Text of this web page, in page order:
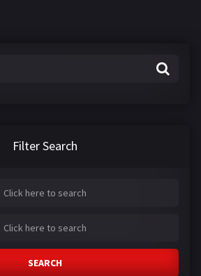
Filter Search
SEARCH